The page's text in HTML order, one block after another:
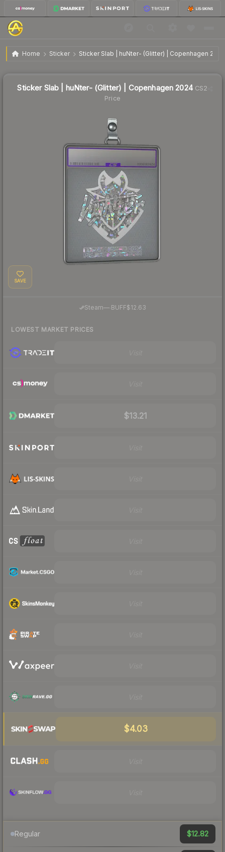
Home Sticker Sticker Slab | huNter- (Glitter) | Copenhagen 2024
Sticker Slab | huNter- (Glitter) | Copenhagen 2024 $9.96
Sticker Slab | huNter- (Glitter) | Copenhagen 2024CS2
Price
SAVE
Steam—· BUFF$12.63
LOWEST MARKET PRICES
$13.21
$4.03
Regular $12.82